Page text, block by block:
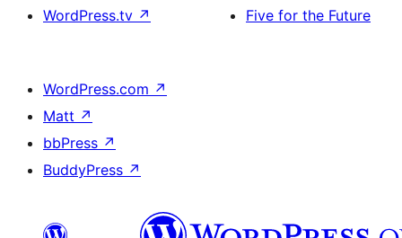
WordPress.tv ↗
Five for the Future
WordPress.com ↗
Matt ↗
bbPress ↗
BuddyPress ↗